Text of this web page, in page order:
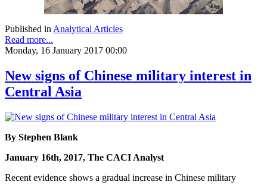
Published inAnalytical Articles
Read more...
Monday, 16 January 2017 00:00
New signs of Chinese military interest in
Central Asia
By Stephen Blank
January 16th, 2017, The CACI Analyst
Recent evidence shows a gradual increase in Chinese military